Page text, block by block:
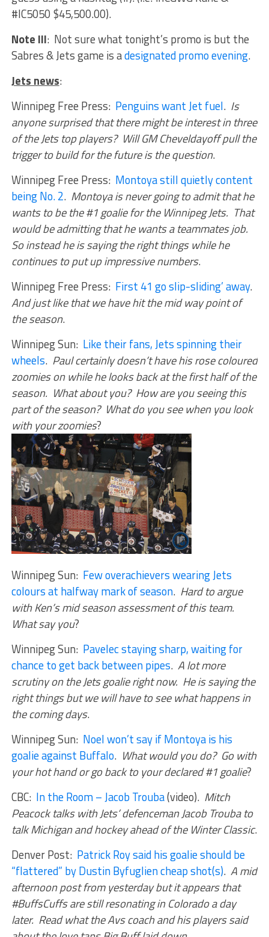
#IC5050 $45,500.00).
Note III: Not sure what tonight’s promo is but the
Sabres & Jets game is adesignated promo evening.
Jets news:
Winnipeg Free Press: Penguins want Jet fuel. Is
anyone surprised that there might be interest in three
of the Jets top players? Will GM Cheveldayoff pull the
trigger to build for the future is the question.
Winnipeg Free Press: Montoya still quietly content
being No. 2. Montoya is never going to admit that he
wants to be the #1 goalie for the Winnipeg Jets. That
would be admitting that he wants a teammates job.
So instead he is saying the right things while he
continues to put up impressive numbers.
Winnipeg Free Press: First 41 go slip-sliding’ away.
And just like that we have hit the mid way point of
the season.
Winnipeg Sun: Like their fans, Jets spinning their
wheels. Paul certainly doesn’t have his rose coloured
zoomies on while he looks back at the first half of the
season. What about you? How are you seeing this
part of the season? What do you see when you look
with your zoomies?
Winnipeg Sun: Few overachievers wearing Jets
colours at halfway mark of season. Hard to argue
with Ken’s mid season assessment of this team.
What say you?
Winnipeg Sun: Pavelec staying sharp, waiting for
chance to get back between pipes. A lot more
scrutiny on the Jets goalie right now. He is saying the
right things but we will have to see what happens in
the coming days.
Winnipeg Sun: Noel won’t say if Montoya is his
goalie against Buffalo. What would you do? Go with
your hot hand or go back to your declared #1 goalie?
CBC: In the Room – Jacob Trouba(video). Mitch
Peacock talks with Jets’ defenceman Jacob Trouba to
talk Michigan and hockey ahead of the Winter Classic.
Denver Post: Patrick Roy said his goalie should be
“flattered” by Dustin Byfuglien cheap shot(s). A mid
afternoon post from yesterday but it appears that
#BuffsCuffs are still resonating in Colorado a day
later. Read what the Avs coach and his players said